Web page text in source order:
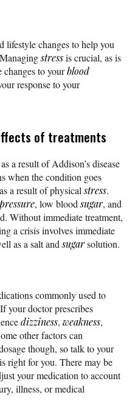
lifestyle changes to help you
Managingstressis crucial, as is
changes to yourblood
response to your
of treatments
a result of Addison’s disease
when the condition goes
a result of physicalstress.
, low bloodsugar, and
Without immediate treatment,
a crisis involves immediate
as a salt andsugarsolution.
commonly used to
your doctor prescribes
dizziness, weakness,
other factors can
though, so talk to your
right for you. There may be
your medication to account
illness, or medical